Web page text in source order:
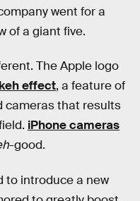
went for a
of a giant five.
The Apple logo
effect, a feature of
cameras that results
iPhone cameras
-good.
to introduce a new